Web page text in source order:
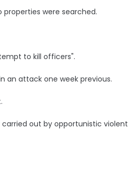
were searched.
to kill officers".
an attack one week previous.
out by opportunistic violent